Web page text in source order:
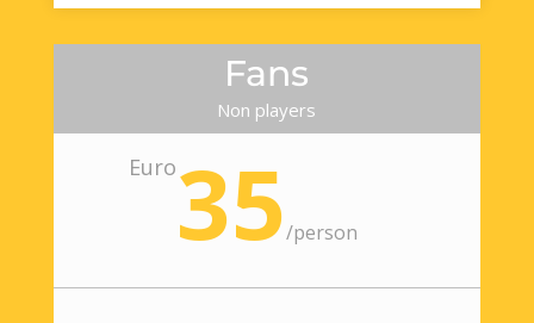
Fans
Non players
Euro35/person